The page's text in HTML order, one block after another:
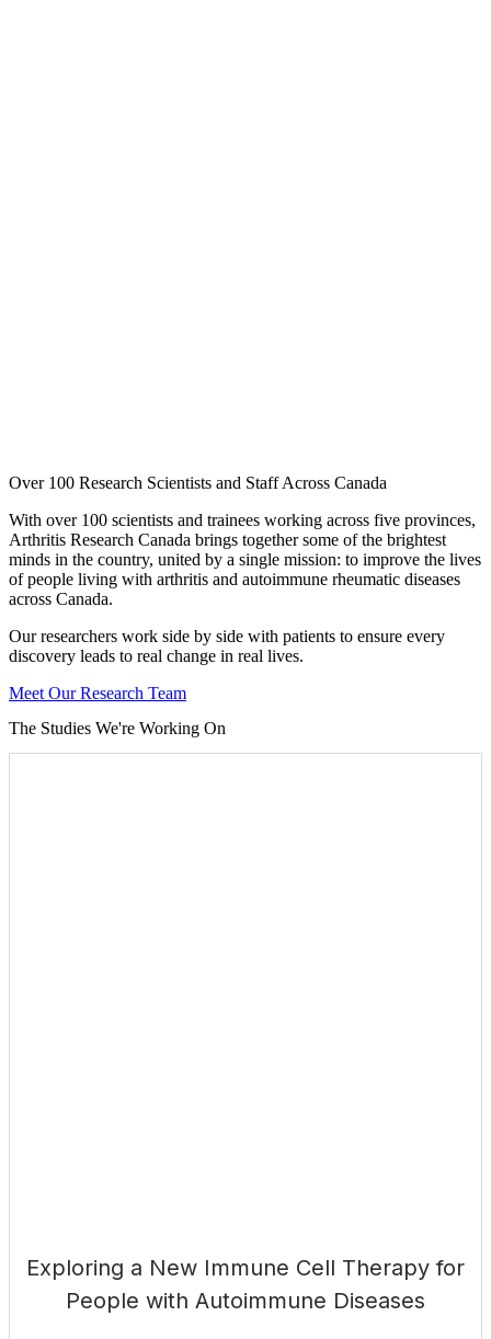
Over 100 Research Scientists and Staff Across Canada
With over 100 scientists and trainees working across five provinces,
Arthritis Research Canada brings together some of the brightest
minds in the country, united by a single mission: to improve the lives
of people living with arthritis and autoimmune rheumatic diseases
across Canada.
Our researchers work side by side with patients to ensure every
discovery leads to real change in real lives.
Meet Our Research Team
The Studies We're Working On
Exploring a New Immune Cell Therapy for
People with Autoimmune Diseases